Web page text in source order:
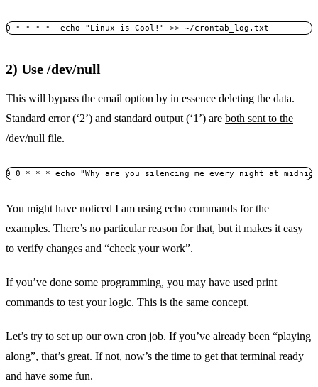
0 * * * *  echo "Linux is Cool!" >> ~/crontab_log.txt
2) Use /dev/null
This will bypass the email option by in essence deleting the data.
Standard error (‘2’) and standard output (‘1’) are both sent to the
/dev/null file.
0 0 * * * echo "Why are you silencing me every night at
You might have noticed I am using echo commands for the
examples. There’s no particular reason for that, but it makes it easy
to verify changes and “check your work”.
If you’ve done some programming, you may have used print
commands to test your logic. This is the same concept.
Let’s try to set up our own cron job. If you’ve already been “playing
along”, that’s great. If not, now’s the time to get that terminal ready
and have some fun.